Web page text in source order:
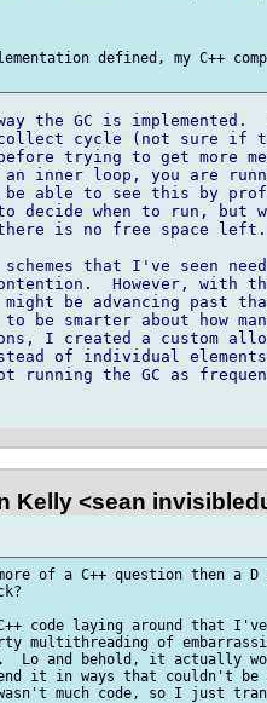
defined, my C++
the GC is
cycle (not sure if
trying to get more
inner loop, you are
be able to see this by
decide when to run, but
is no free space left.
schemes that I've seen
However, with the
be advancing past
to be smarter about how
I created a custom
of individual
running the GC as
Kelly <sean
of a C++ question then a
code laying around that
multithreading of
and behold, it actually
it in ways that couldn't be
much code, so I just